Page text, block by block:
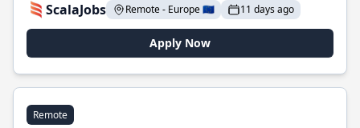
ScalaJobs
Remote - Europe 🇪🇺 11 days ago
Apply Now
Remote